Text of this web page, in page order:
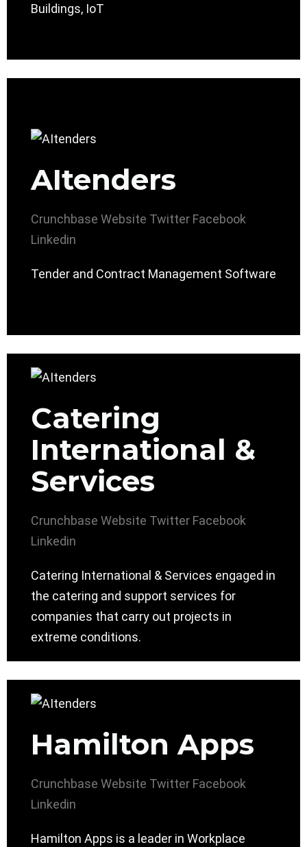
Buildings, IoT
AItenders
Crunchbase Website Twitter Facebook
Linkedin
Tender and Contract Management Software
Catering
International &
Services
Crunchbase Website Twitter Facebook
Linkedin
Catering International & Services engaged in
the catering and support services for
companies that carry out projects in
extreme conditions.
Hamilton Apps
Crunchbase Website Twitter Facebook
Linkedin
Hamilton Apps is a leader in Workplace